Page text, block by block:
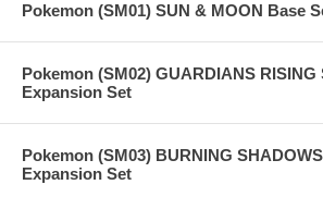
Pokemon (SM01) SUN & MOON Base
Pokemon (SM02) GUARDIANS
Expansion Set
Pokemon (SM03) BURNING
Expansion Set